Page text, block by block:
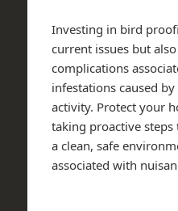
Investing in bird
current issues but
complications
infestations caused
activity. Protect your
taking proactive
a clean, safe
associated with